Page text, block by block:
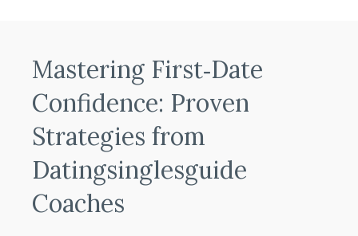
Mastering First‑Date
Confidence: Proven
Strategies from
Datingsinglesguide
Coaches